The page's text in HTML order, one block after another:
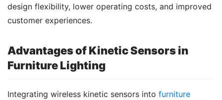
design flexibility, lower operating costs, and improved
customer experiences.
Advantages of Kinetic Sensors in
Furniture Lighting
Integrating wireless kinetic sensors into furniture